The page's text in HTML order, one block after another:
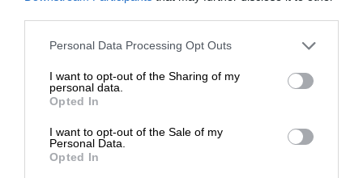
Personal Data Processing Opt Outs
I want to opt-out of the Sharing of my
personal data.
Opted In
I want to opt-out of the Sale of my
Personal Data.
Opted In